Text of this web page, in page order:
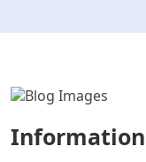
Information